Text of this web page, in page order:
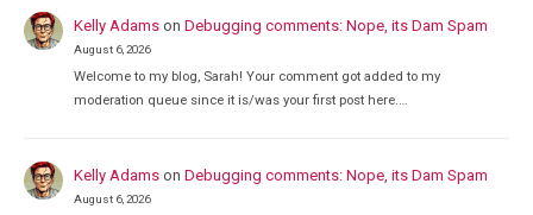
Kelly Adams onDebugging comments: Nope, its Dam Spam
August 6, 2026
Welcome to my blog, Sarah! Your comment got added to my
moderation queue since it is/was your first post here.…
Kelly Adams onDebugging comments: Nope, its Dam Spam
August 6, 2026